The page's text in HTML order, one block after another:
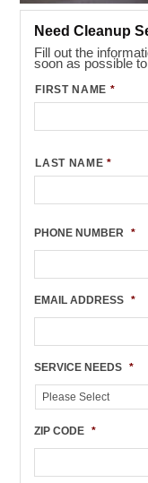
Need Cleanup
Fill out the
soon as possible
FIRST NAME *
LAST NAME *
PHONE NUMBER *
EMAIL ADDRESS *
SERVICE NEEDS *
ZIP CODE *